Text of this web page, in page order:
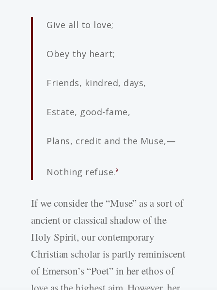
Give all to love;
Obey thy heart;
Friends, kindred, days,
Estate, good-­fame,
Plans, credit and the Muse,—
Nothing refuse.9
If we consider the “Muse” as a sort of
ancient or classical shadow of the
Holy Spirit, our contemporary
Christian scholar is partly reminiscent
of Emerson’s “Poet” in her ethos of